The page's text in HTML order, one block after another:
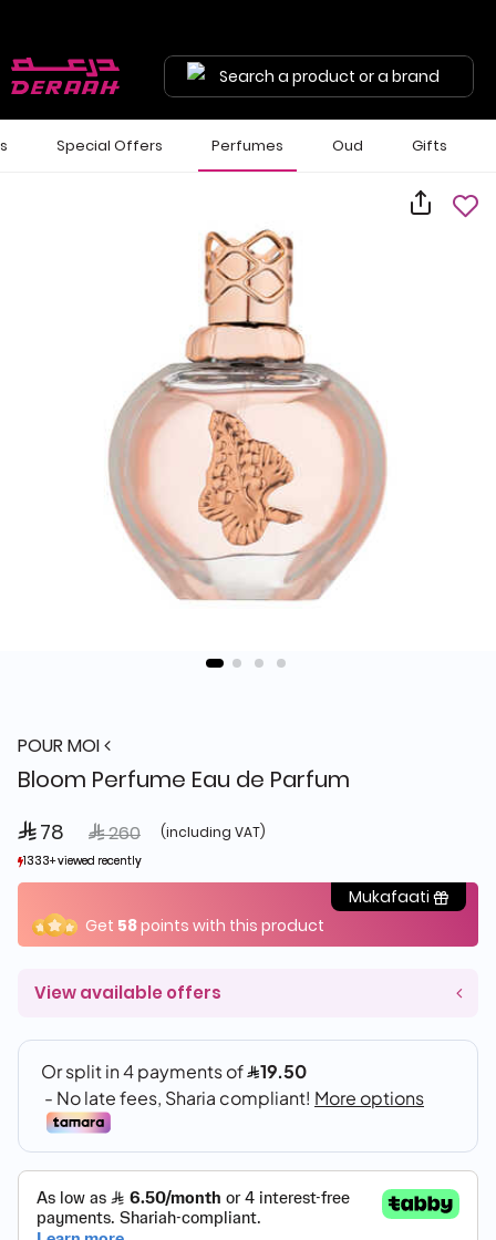
Search a product or a brand
Special Offers Perfumes Oud Gifts
POUR MOI
Bloom Perfume Eau de Parfum
 78 Price reduced from
 260to (including VAT)
1333+ viewed recently
1,850+ sold recently
1333+ viewed recently
1,850+ sold recently
Mukafaati
Get 58points with this product
View available offers